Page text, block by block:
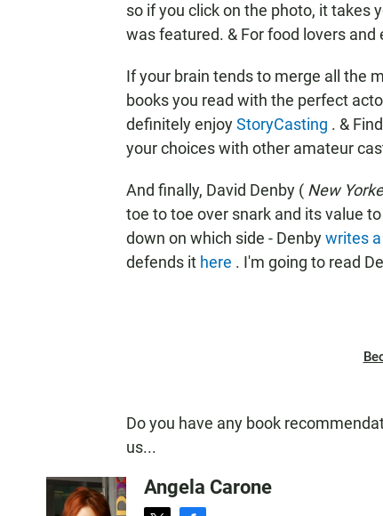
so if you click on the photo, it takes
was featured. & For food lovers
If your brain tends to merge all the
books you read with the perfect
definitely enjoyStoryCasting . &
your choices with other amateur
And finally, David Denby ( New
toe to toe over snark and its value
down on which side - Denbywrites
defends it here . I'm going to read
Do you have any book
us...
Angela Carone